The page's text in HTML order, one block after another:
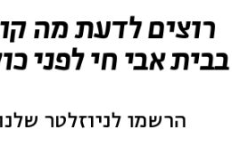
רוצים לדעת מה
בבית אבי חי לפני
הרשמו לניוזלטר